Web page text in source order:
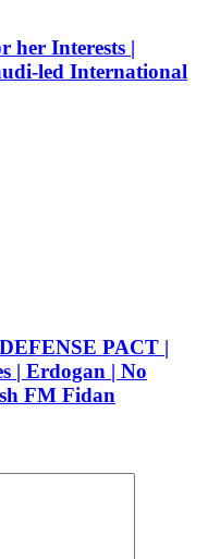
her Interests |
led International
PACT |
| Erdogan | No
FM Fidan